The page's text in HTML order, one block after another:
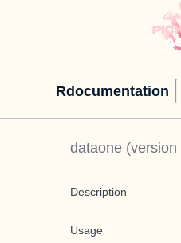
Rdocumentation
dataone (version
Description
Usage